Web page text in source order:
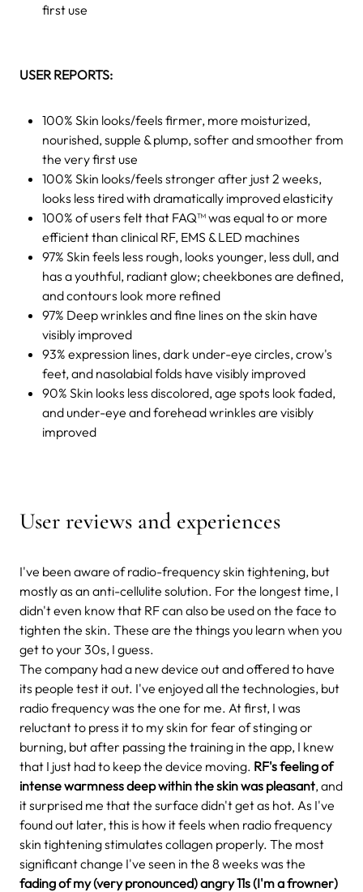
first use
USER REPORTS:
100% Skin looks/feels firmer, more moisturized,
nourished, supple & plump, softer and smoother from
the very first use
100% Skin looks/feels stronger after just 2 weeks,
looks less tired with dramatically improved elasticity
100% of users felt that FAQ™ was equal to or more
efficient than clinical RF, EMS & LED machines
97% Skin feels less rough, looks younger, less dull, and
has a youthful, radiant glow; cheekbones are defined,
and contours look more refined
97% Deep wrinkles and fine lines on the skin have
visibly improved
93% expression lines, dark under-eye circles, crow's
feet, and nasolabial folds have visibly improved
90% Skin looks less discolored, age spots look faded,
and under-eye and forehead wrinkles are visibly
improved
User reviews and experiences
I've been aware of radio-frequency skin tightening, but
mostly as an anti-cellulite solution. For the longest time, I
didn't even know that RF can also be used on the face to
tighten the skin. These are the things you learn when you
get to your 30s, I guess.
The company had a new device out and offered to have
its people test it out. I've enjoyed all the technologies, but
radio frequency was the one for me. At first, I was
reluctant to press it to my skin for fear of stinging or
burning, but after passing the training in the app, I knew
that I just had to keep the device moving. RF's feeling of
intense warmness deep within the skin was pleasant, and
it surprised me that the surface didn't get as hot. As I've
found out later, this is how it feels when radio frequency
skin tightening stimulates collagen properly. The most
significant change I've seen in the 8 weeks was the
fading of my (very pronounced) angry 11s (I'm a frowner)